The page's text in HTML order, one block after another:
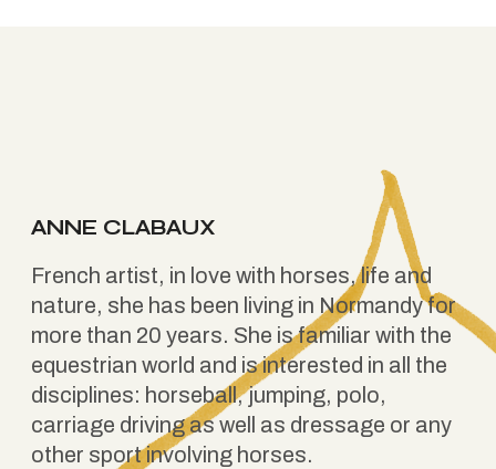
ANNE CLABAUX
French artist, in love with horses, life and
nature, she has been living in Normandy for
more than 20 years. She is familiar with the
equestrian world and is interested in all the
disciplines: horseball, jumping, polo,
carriage driving as well as dressage or any
other sport involving horses.